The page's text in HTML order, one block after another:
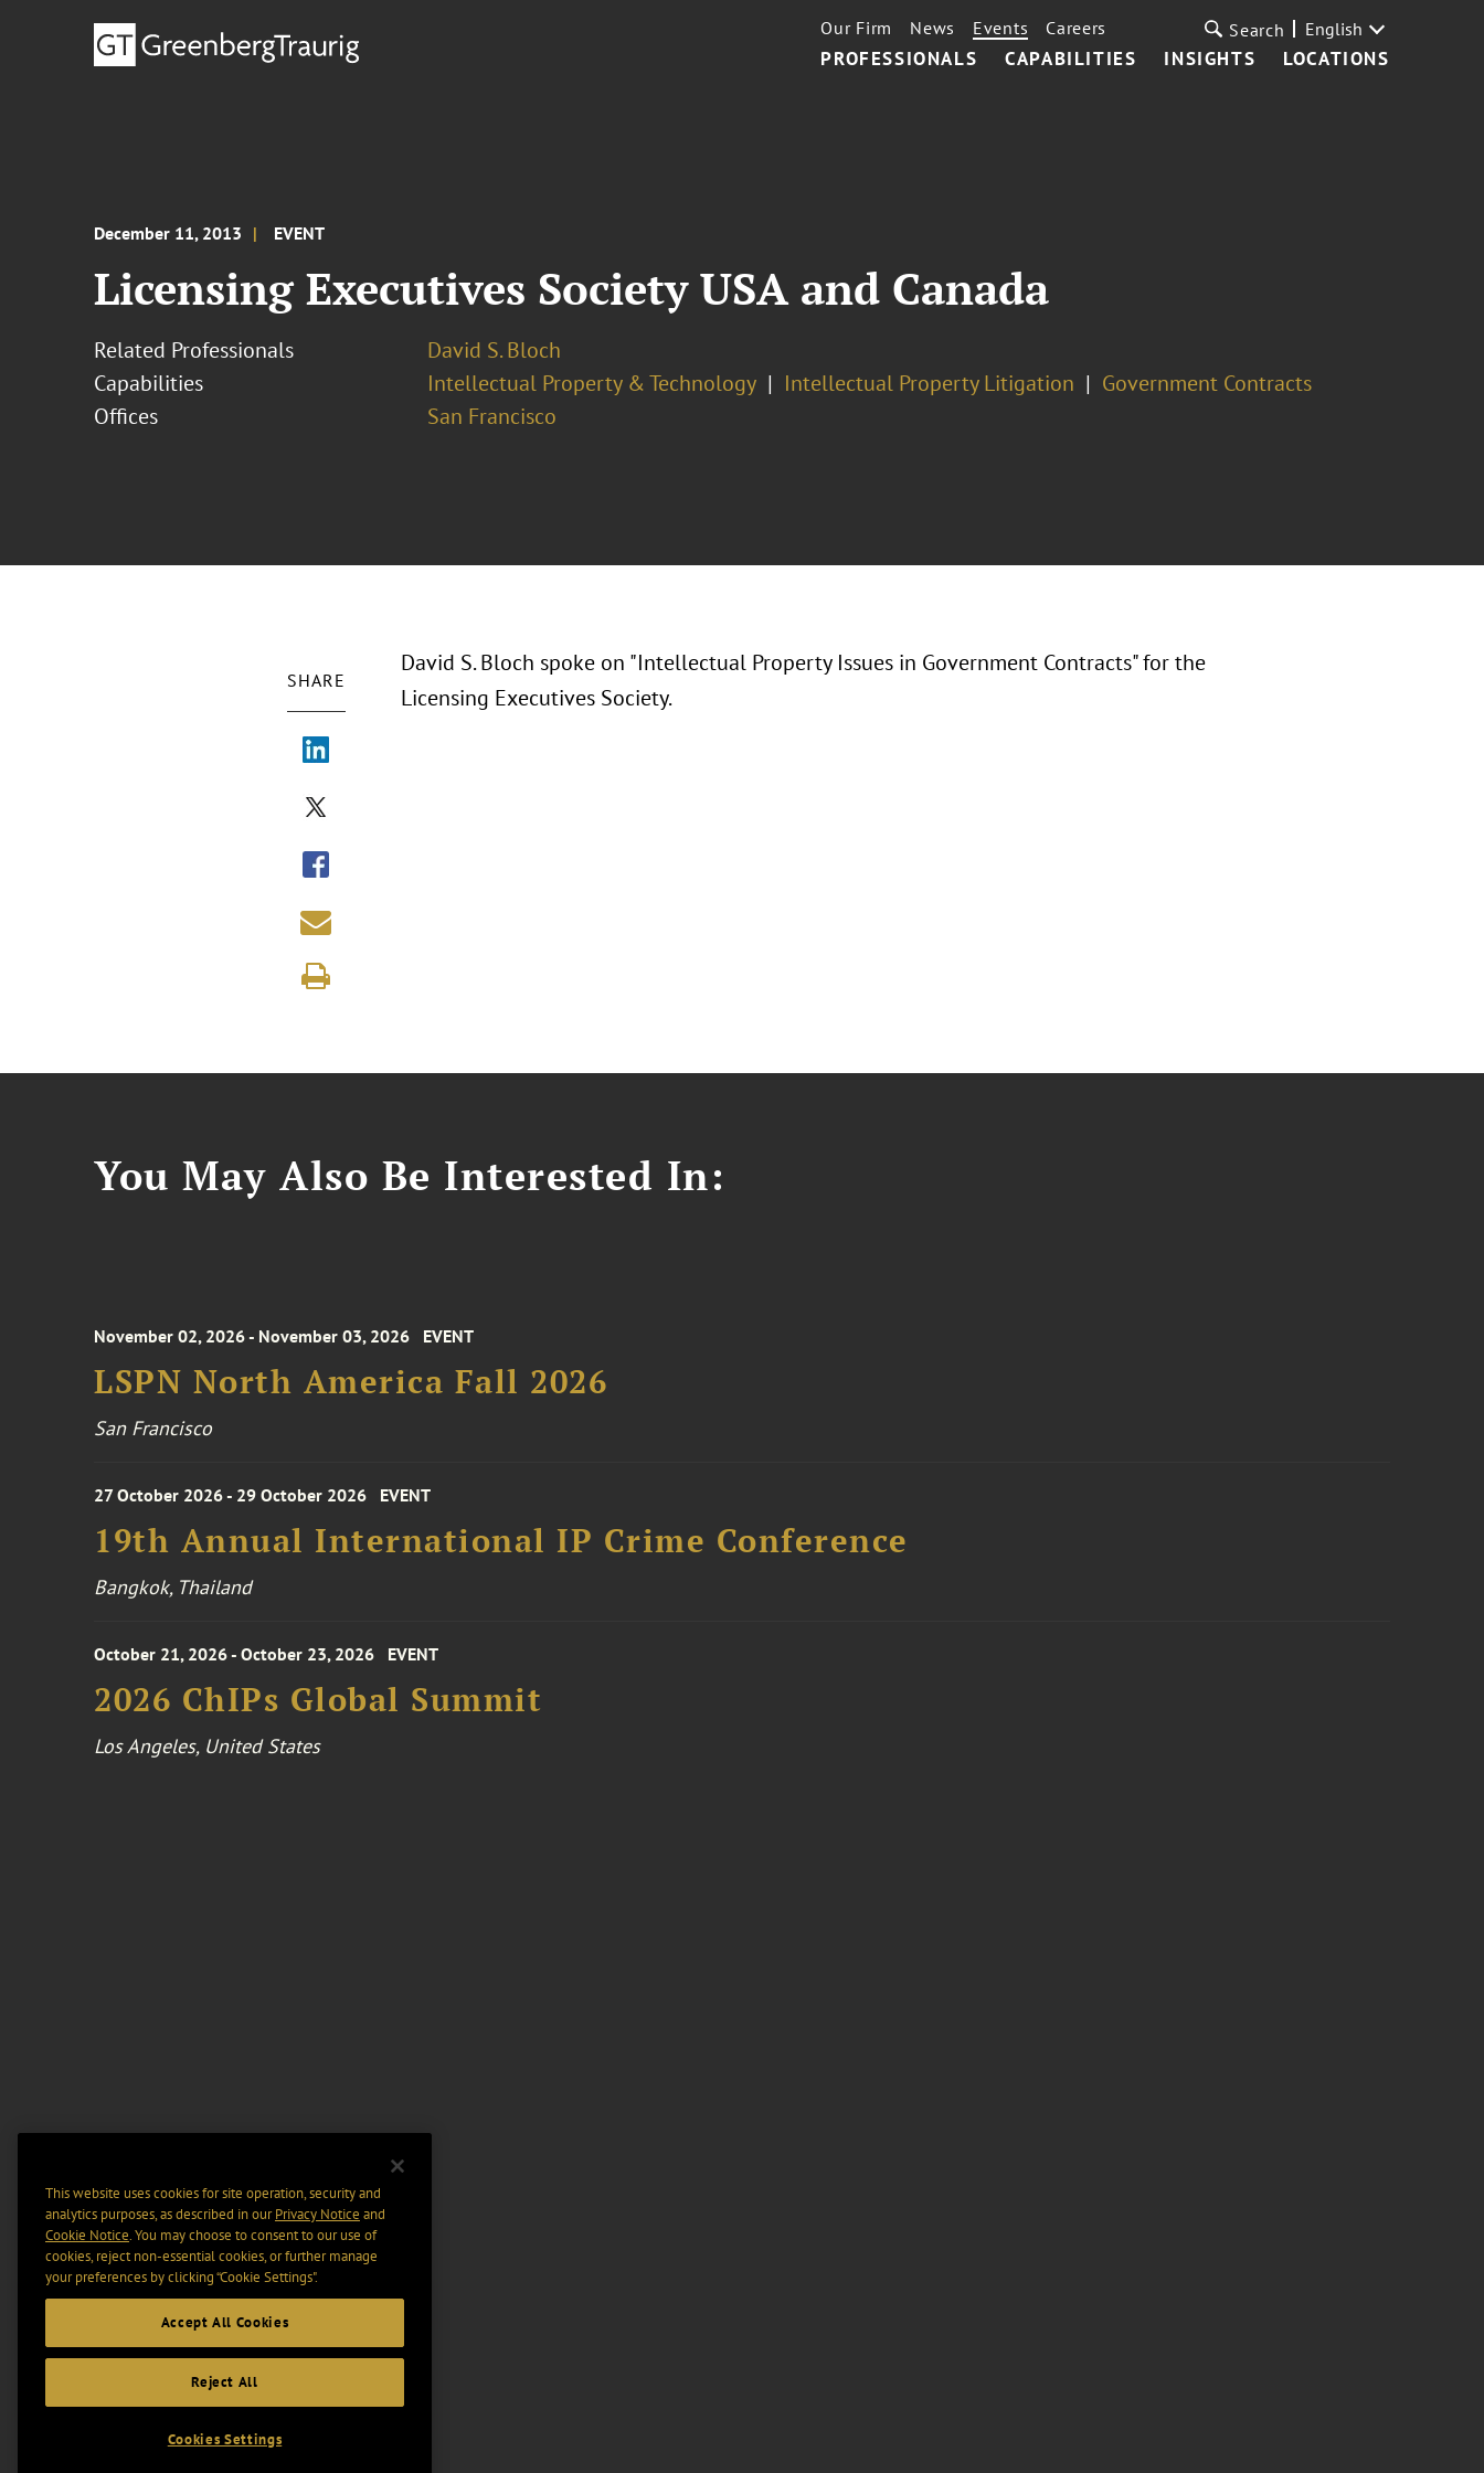
PROFESSIONALS CAPABILITIES INSIGHTS LOCATIONS
Our Firm News Events Careers Search English
December 11, 2013 EVENT
Licensing Executives Society USA and Canada
Related Professionals
David S. Bloch
Capabilities
Intellectual Property & Technology Intellectual Property Litigation
Government Contracts
Offices
San Francisco
SHARE
David S. Bloch spoke on "Intellectual Property Issues in Government Contracts" for the
Licensing Executives Society.
You May Also Be Interested In:
November 02, 2026 - November 03, 2026 EVENT
LSPN North America Fall 2026
San Francisco
27 October 2026 - 29 October 2026 EVENT
19th Annual International IP Crime Conference
Bangkok, Thailand
October 21, 2026 - October 23, 2026 EVENT
2026 ChIPs Global Summit
Los Angeles, United States
This website uses cookies for site operation, security and
analytics purposes, as described in ourPrivacy Notice and
Cookie Notice. You may choose to consent to our use of
cookies, reject non-essential cookies, or further manage
your preferences by clicking “Cookie Settings".
Accept All Cookies
Reject All
Cookies Settings